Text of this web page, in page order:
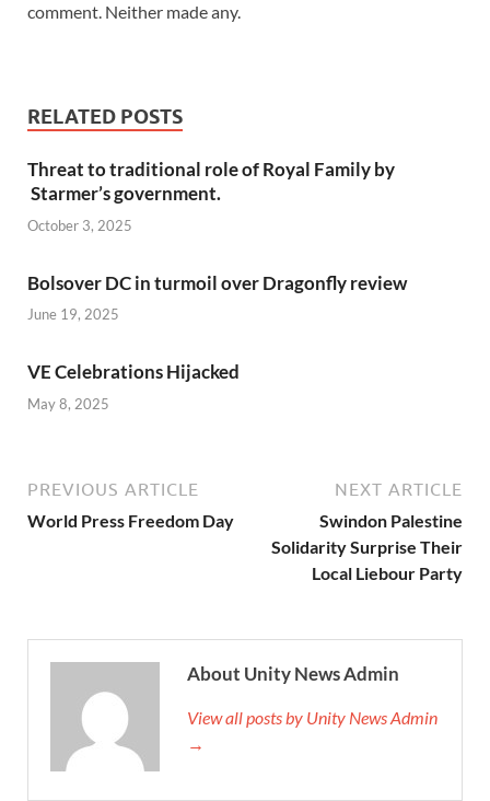
comment. Neither made any.
RELATED POSTS
Threat to traditional role of Royal Family by
Starmer’s government.
October 3, 2025
Bolsover DC in turmoil over Dragonfly review
June 19, 2025
VE Celebrations Hijacked
May 8, 2025
PREVIOUS ARTICLE
World Press Freedom Day
NEXT ARTICLE
Swindon Palestine
Solidarity Surprise Their
Local Liebour Party
About Unity News Admin
View all posts by Unity News Admin
→